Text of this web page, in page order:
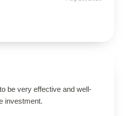
be very effective and well-
investment.